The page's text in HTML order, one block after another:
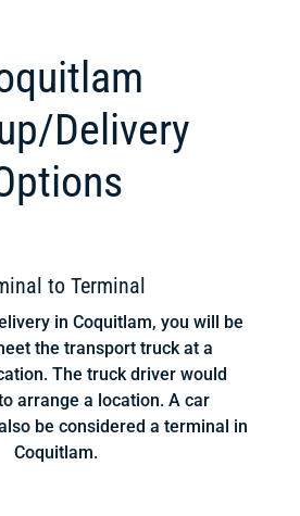
Delivery
to Terminal
in Coquitlam, you will be
the transport truck at a
The truck driver would
arrange a location. A car
be considered a terminal in
Coquitlam.